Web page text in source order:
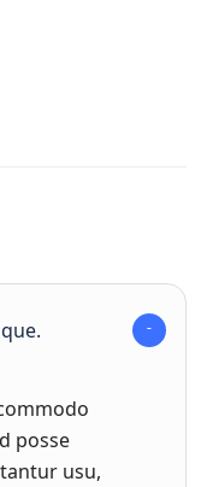
posse
usu,